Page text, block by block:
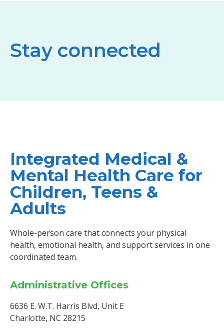
Stay connected
Integrated Medical &
Mental Health Care for
Children, Teens &
Adults
Whole-person care that connects your physical
health, emotional health, and support services in one
coordinated team.
Administrative Offices
6636 E. W.T. Harris Blvd, Unit E
Charlotte, NC 28215